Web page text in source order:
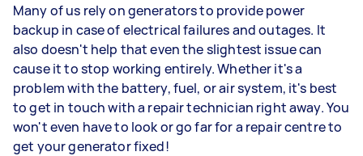
Many of us rely on generators to provide power
backup in case of electrical failures and outages. It
also doesn't help that even the slightest issue can
cause it to stop working entirely. Whether it's a
problem with the battery, fuel, or air system, it's best
to get in touch with a repair technician right away. You
won't even have to look or go far for a repair centre to
get your generator fixed!